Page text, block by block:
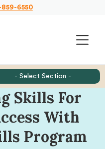
859-6550
Skills For
With
Program
- Select Section -